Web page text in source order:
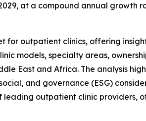
at a compound annual growth
outpatient clinics, offering
models, specialty areas,
East and Africa. The analysis
and governance (ESG)
outpatient clinic providers,